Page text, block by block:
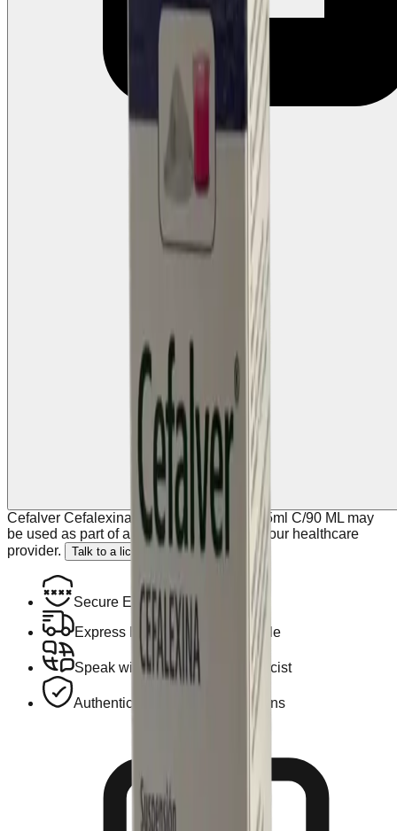
Cefalver Cefalexina Suspension 125 Mg/5ml C/90 ML may
be used as part of a plan discussed with your healthcare
provider.
Talk to a licensed doctor.
Secure Encrypted Payment
Express Hotel Delivery Available
Speak with a Licensed Pharmacist
Authentic, Regulated Medications